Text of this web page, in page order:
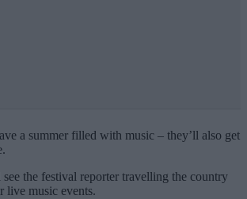
a summer filled with music – they’ll also get
the festival reporter travelling the country
live music events.